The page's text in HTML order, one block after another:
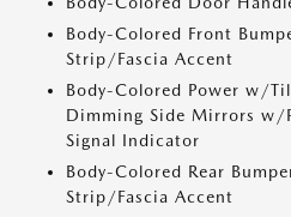
Body-Colored Front
Strip/Fascia Accent
Body-Colored Power w/
Dimming Side Mirrors w/
Signal Indicator
Body-Colored Rear
Strip/Fascia Accent